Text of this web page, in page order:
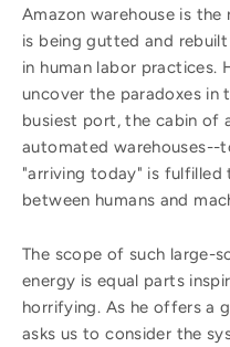
Amazon warehouse is
is being gutted and
in human labor practices.
uncover the paradoxes
busiest port, the cabin of
automated warehouses--
"arriving today" is fulfilled
between humans and
The scope of such large-
energy is equal parts
horrifying. As he offers a
asks us to consider the